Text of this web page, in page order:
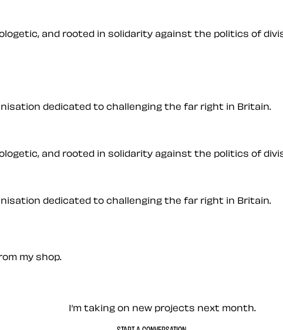
and rooted in solidarity against the politics of
dedicated to challenging the far right in Britain.
and rooted in solidarity against the politics of
dedicated to challenging the far right in Britain.
my shop.
Contact me
I’m taking on new projects next month.